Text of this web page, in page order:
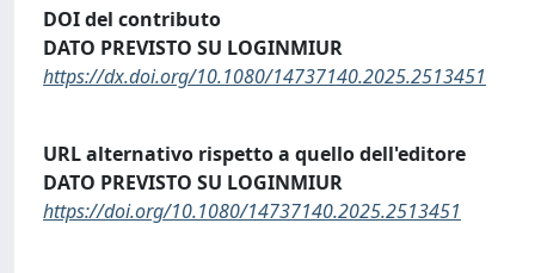
DOI del contributo
DATO PREVISTO SU LOGINMIUR
https://dx.doi.org/10.1080/14737140.2025.2513451
URL alternativo rispetto a quello dell'editore
DATO PREVISTO SU LOGINMIUR
https://doi.org/10.1080/14737140.2025.2513451